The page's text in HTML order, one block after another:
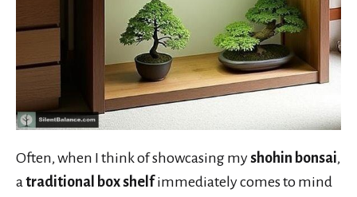
Often, when I think of showcasing myshohin bonsai,
atraditional box shelfimmediately comes to mind